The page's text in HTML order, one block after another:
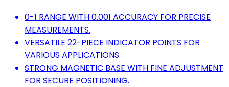
0-1 RANGE WITH 0.001 ACCURACY FOR PRECISE
MEASUREMENTS.
VERSATILE 22-PIECE INDICATOR POINTS FOR
VARIOUS APPLICATIONS.
STRONG MAGNETIC BASE WITH FINE ADJUSTMENT
FOR SECURE POSITIONING.